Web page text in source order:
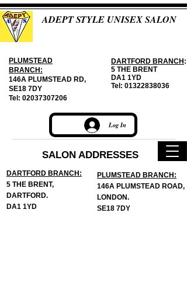
ADEPT STYLE UNISEX SALON
DARTFORD BRANCH :
5 THE BRENT
DA1 1YD
Tel: 01322838036
PLUMSTEAD
BRANCH:
146A PLUMSTEAD RD,
SE18 7DY
Tel: 02037307206
Log In
SALON ADDRESSES
DARTFORD BRANCH:
5 THE BRENT,
DARTFORD.
DA1 1YD
PLUMSTEAD BRANCH:
146A PLUMSTEAD ROAD,
LONDON.
SE18 7DY